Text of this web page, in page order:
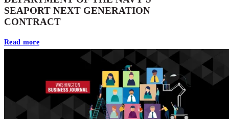
SEAPORT NEXT GENERATION
CONTRACT
Read more